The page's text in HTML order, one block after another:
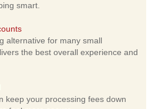
smart.
alternative for many small
the best overall experience and
keep your processing fees down